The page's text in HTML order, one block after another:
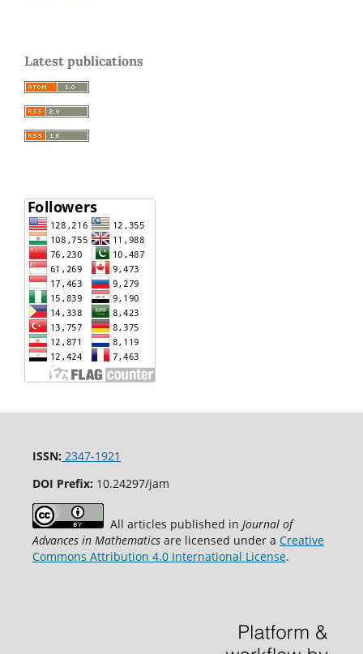
Latest publications
ISSN: 2347-1921
DOI Prefix: 10.24297/jam
All articles published in Journal of
Advances in Mathematicsare licensed under a Creative
Commons Attribution 4.0 International License.